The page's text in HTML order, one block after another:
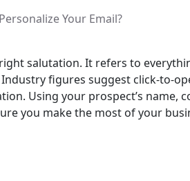
Your Email?
salutation. It refers to
figures suggest click-to-
Using your prospect’s
you make the most of your